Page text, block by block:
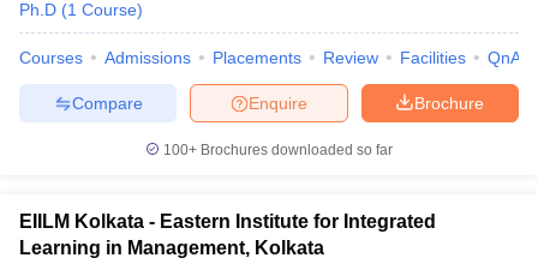
Cutoff
Cutoff
NMAT ResultNMAT Cutoff
ResultSNAP Cutoff
MAH MBA CET Admit CardMAH MBA CET Answer Key
All
Ph.D (1 Course)
Courses Admissions Placements Review Facilities QnA
Brochure
Enquire
Compare
100+ Brochures downloaded so far
EIILM Kolkata - Eastern Institute for Integrated
Learning in Management, Kolkata